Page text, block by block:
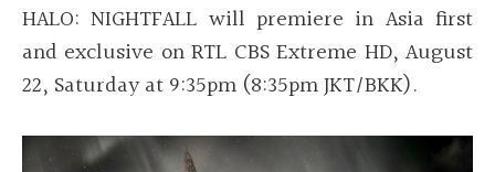
HALO: NIGHTFALL will premiere in Asia first
and exclusive on RTL CBS Extreme HD, August
22, Saturday at 9:35pm (8:35pm JKT/BKK).